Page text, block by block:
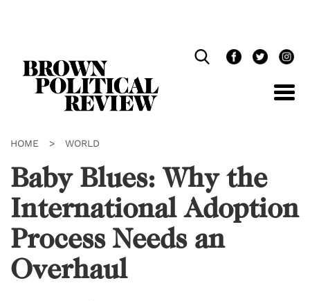
HOME > WORLD
Baby Blues: Why the
International Adoption
Process Needs an
Overhaul